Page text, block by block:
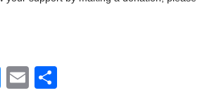
Bluesky
Email